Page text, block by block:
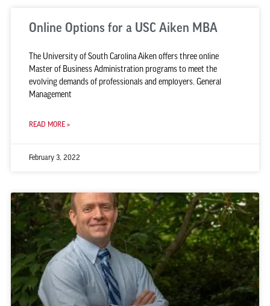
Online Options for a USC Aiken MBA
The University of South Carolina Aiken offers three online
Master of Business Administration programs to meet the
evolving demands of professionals and employers. General
Management
READ MORE »
February 3, 2022